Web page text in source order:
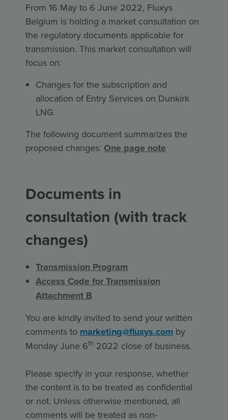
From 16 May to 6 June 2022, Fluxys
Belgium is holding a market consultation on
the regulatory documents applicable for
transmission. This market consultation will
focus on:
Changes for the subscription and
allocation of Entry Services on Dunkirk
LNG
The following document summarizes the
proposed changes: One page note
Documents in
consultation (with track
changes)
Transmission Program
Access Code for Transmission
Attachment B
You are kindly invited to send your written
comments to marketing@fluxys.com by
Monday June 6th 2022 close of business.
Please specify in your response, whether
the content is to be treated as confidential
or not. Unless otherwise mentioned, all
comments will be treated as non-